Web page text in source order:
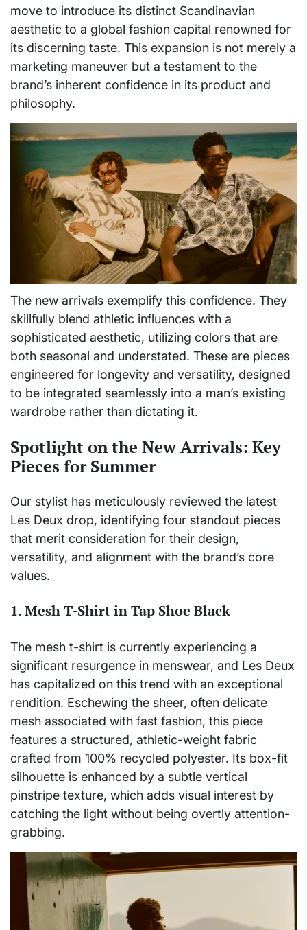
move to introduce its distinct Scandinavian
aesthetic to a global fashion capital renowned for
its discerning taste. This expansion is not merely a
marketing maneuver but a testament to the
brand’s inherent confidence in its product and
philosophy.
The new arrivals exemplify this confidence. They
skillfully blend athletic influences with a
sophisticated aesthetic, utilizing colors that are
both seasonal and understated. These are pieces
engineered for longevity and versatility, designed
to be integrated seamlessly into a man’s existing
wardrobe rather than dictating it.
Spotlight on the New Arrivals: Key
Pieces for Summer
Our stylist has meticulously reviewed the latest
Les Deux drop, identifying four standout pieces
that merit consideration for their design,
versatility, and alignment with the brand’s core
values.
1. Mesh T-Shirt in Tap Shoe Black
The mesh t-shirt is currently experiencing a
significant resurgence in menswear, and Les Deux
has capitalized on this trend with an exceptional
rendition. Eschewing the sheer, often delicate
mesh associated with fast fashion, this piece
features a structured, athletic-weight fabric
crafted from 100% recycled polyester. Its box-fit
silhouette is enhanced by a subtle vertical
pinstripe texture, which adds visual interest by
catching the light without being overtly attention-
grabbing.